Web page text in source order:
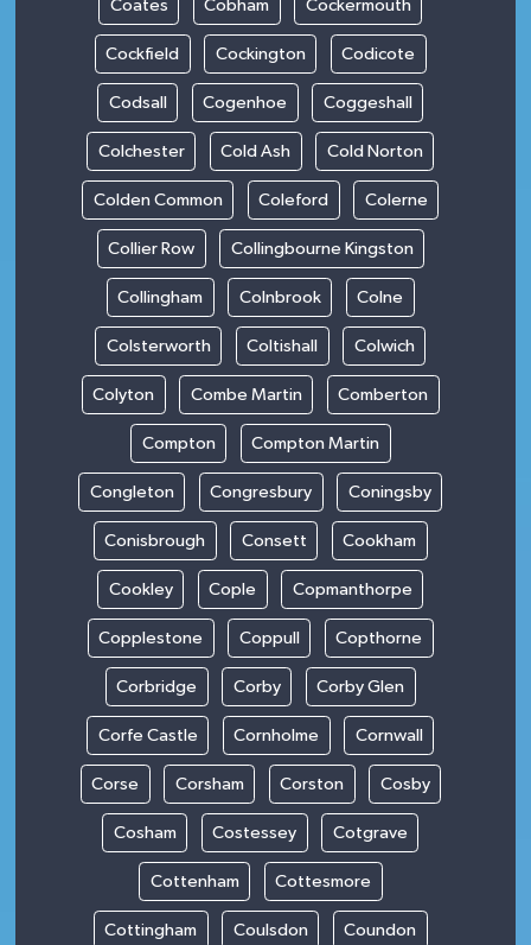
Coates Cobham Cockermouth
Cockfield Cockington Codicote
Codsall Cogenhoe Coggeshall
Colchester Cold Ash Cold Norton
Colden Common Coleford Colerne
Collier Row Collingbourne Kingston
Collingham Colnbrook Colne
Colsterworth Coltishall Colwich
Colyton Combe Martin Comberton
Compton Compton Martin
Congleton Congresbury Coningsby
Conisbrough Consett Cookham
Cookley Cople Copmanthorpe
Copplestone Coppull Copthorne
Corbridge Corby Corby Glen
Corfe Castle Cornholme Cornwall
Corse Corsham Corston Cosby
Cosham Costessey Cotgrave
Cottenham Cottesmore
Cottingham Coulsdon Coundon